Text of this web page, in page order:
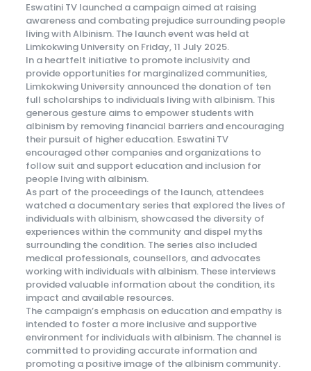
Eswatini TV launched a campaign aimed at raising
awareness and combating prejudice surrounding people
living with Albinism. The launch event was held at
Limkokwing University on Friday, 11 July 2025.
In a heartfelt initiative to promote inclusivity and
provide opportunities for marginalized communities,
Limkokwing University announced the donation of ten
full scholarships to individuals living with albinism. This
generous gesture aims to empower students with
albinism by removing financial barriers and encouraging
their pursuit of higher education. Eswatini TV
encouraged other companies and organizations to
follow suit and support education and inclusion for
people living with albinism.
As part of the proceedings of the launch, attendees
watched a documentary series that explored the lives of
individuals with albinism, showcased the diversity of
experiences within the community and dispel myths
surrounding the condition. The series also included
medical professionals, counsellors, and advocates
working with individuals with albinism. These interviews
provided valuable information about the condition, its
impact and available resources.
The campaign’s emphasis on education and empathy is
intended to foster a more inclusive and supportive
environment for individuals with albinism. The channel is
committed to providing accurate information and
promoting a positive image of the albinism community.